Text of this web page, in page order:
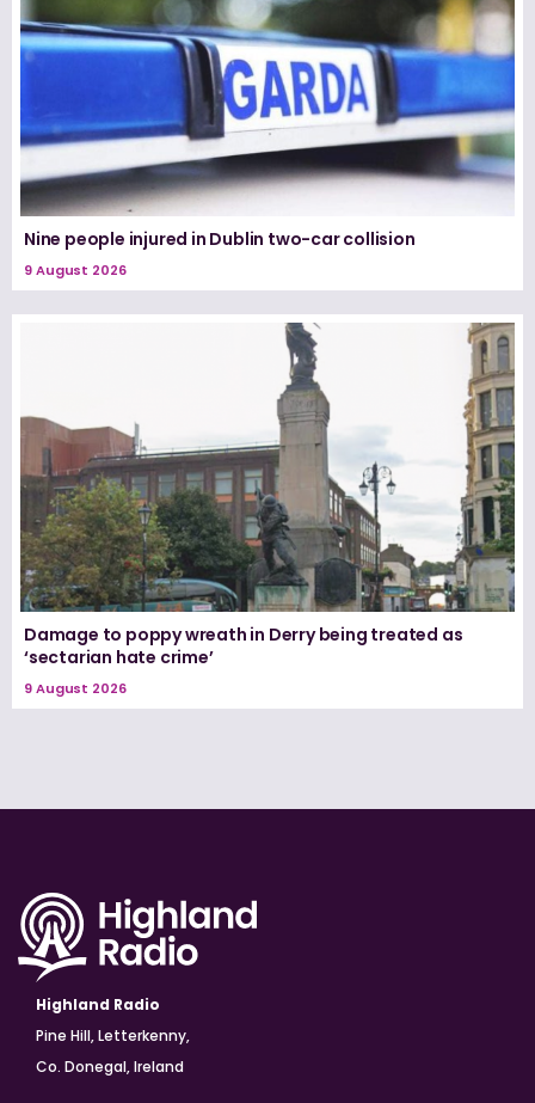
Nine people injured in Dublin two-car collision
9 August 2026
Damage to poppy wreath in Derry being treated as
‘sectarian hate crime’
9 August 2026
Highland Radio
Pine Hill, Letterkenny,
Co. Donegal, Ireland